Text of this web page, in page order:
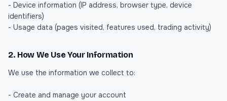
- Device information (IP address, browser type, device
identifiers)
- Usage data (pages visited, features used, trading activity)
2. How We Use Your Information
We use the information we collect to:
- Create and manage your account